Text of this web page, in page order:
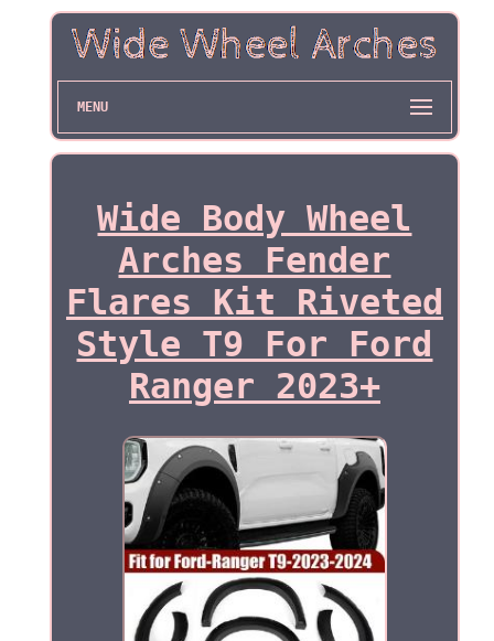
MENU
Wide Body Wheel
Arches Fender
Flares Kit Riveted
Style T9 For Ford
Ranger 2023+